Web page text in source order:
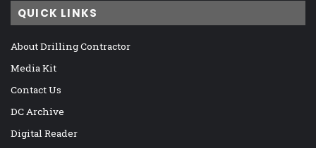
QUICK LINKS
About Drilling Contractor
Media Kit
Contact Us
DC Archive
Digital Reader